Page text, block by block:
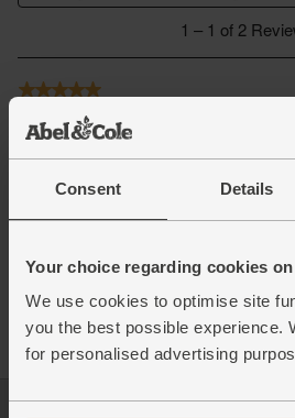
Consent Details
Your choice regarding cookies
We use cookies to optimise site
you the best possible experience.
for personalised advertising